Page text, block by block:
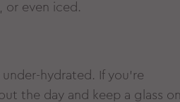
or even iced.
hydrated. If you’re
the day and keep a glass on